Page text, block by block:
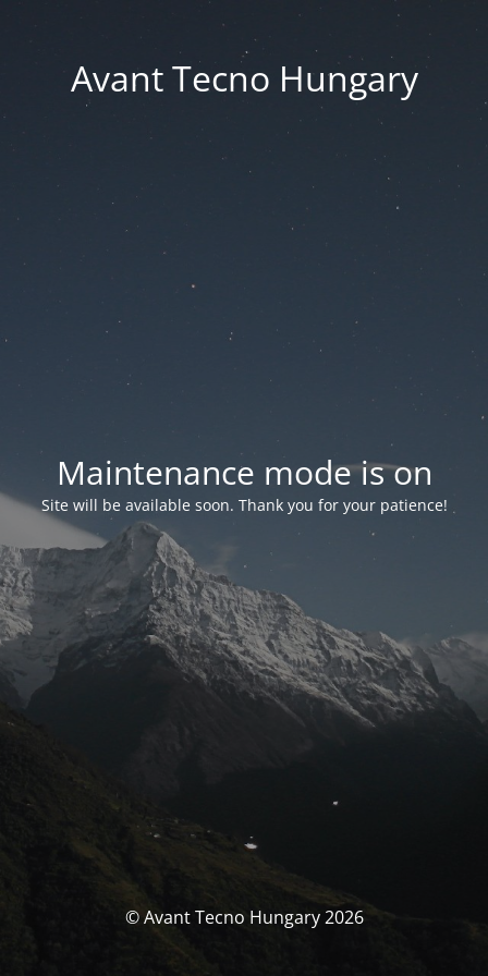
Avant Tecno Hungary
Maintenance mode is on
Site will be available soon. Thank you for your patience!
© Avant Tecno Hungary 2026